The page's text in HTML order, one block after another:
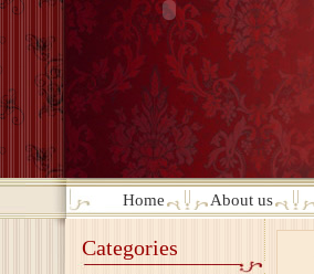
Home About us
Categories